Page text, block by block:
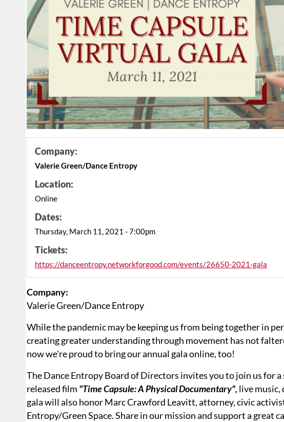
Company:
Valerie Green/Dance Entropy
Location:
Online
Dates:
Thursday, March 11, 2021 - 7:00pm
Tickets:
https://danceentropy.networkforgood.com/events/26650-2021-gala
Company:
Valerie Green/Dance Entropy
While the pandemic may be keeping us from being together in
creating greater understanding through movement has not
now we're proud to bring our annual gala online, too!
The Dance Entropy Board of Directors invites you to join us for
released film "Time Capsule: A Physical Documentary", live music,
gala will also honor Marc Crawford Leavitt, attorney, civic
Entropy/Green Space. Share in our mission and support a great